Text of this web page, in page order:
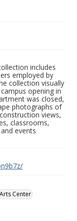
includes
employed by
collection visually
opening in
was closed,
photographs of
views,
classrooms,
events
Center